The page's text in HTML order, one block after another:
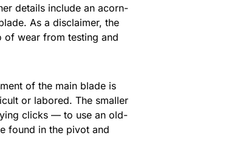
details include an acorn-
As a disclaimer, the
of wear from testing and
of the main blade is
or labored. The smaller
clicks — to use an old-
found in the pivot and